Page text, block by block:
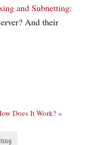
and Subnetting:
And their
Does It Work? »